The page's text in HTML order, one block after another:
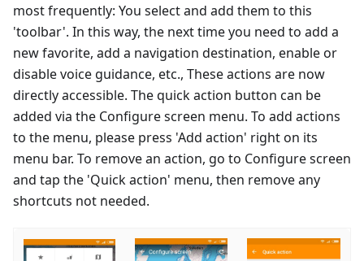
most frequently: You select and add them to this
'toolbar'. In this way, the next time you need to add a
new favorite, add a navigation destination, enable or
disable voice guidance, etc., These actions are now
directly accessible. The quick action button can be
added via the Configure screen menu. To add actions
to the menu, please press 'Add action' right on its
menu bar. To remove an action, go to Configure screen
and tap the 'Quick action' menu, then remove any
shortcuts not needed.